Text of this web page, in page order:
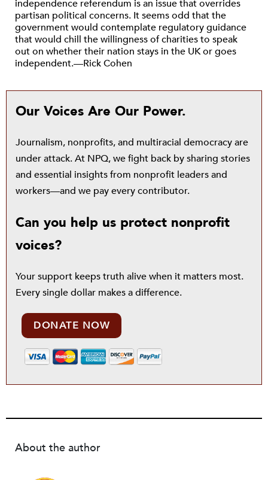
independence referendum is an issue that overrides
partisan political concerns. It seems odd that the
government would contemplate regulatory guidance
that would chill the willingness of charities to speak
out on whether their nation stays in the UK or goes
independent.—Rick Cohen
Our Voices Are Our Power.
Journalism, nonprofits, and multiracial democracy are
under attack. At NPQ, we fight back by sharing stories
and essential insights from nonprofit leaders and
workers—and we pay every contributor.
Can you help us protect nonprofit
voices?
Your support keeps truth alive when it matters most.
Every single dollar makes a difference.
DONATE NOW
About the author